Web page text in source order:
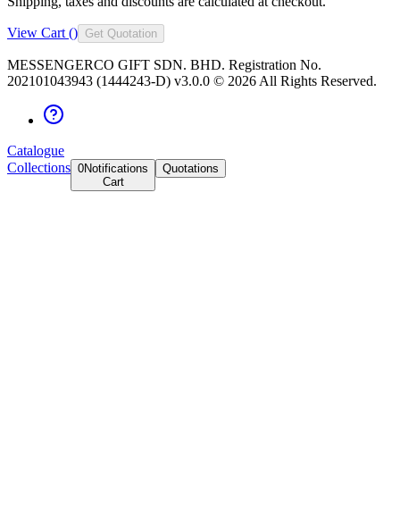
View Cart () Get Quotation
MESSENGERCO GIFT SDN. BHD. Registration No.
202101043943 (1444243-D) v3.0.0 © 2026 All Rights Reserved.
Catalogue
Collections 0Notifications
Cart
Quotations